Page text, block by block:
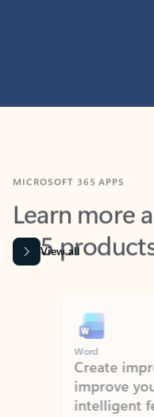
Learn more
365
View all
Word
Create
improve
intelligent